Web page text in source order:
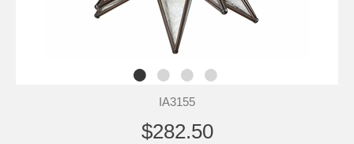
IA3155
$282.50